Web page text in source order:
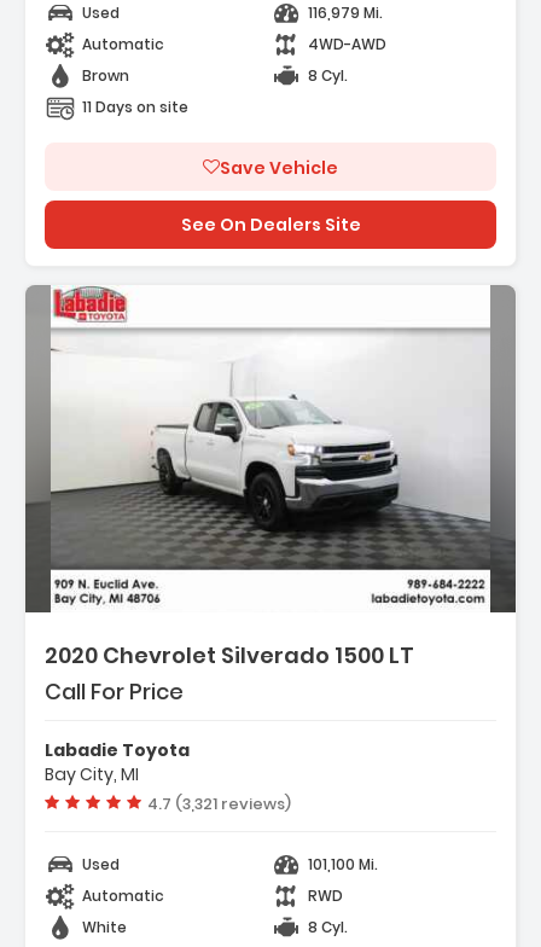
Used
116,979 Mi.
Automatic
4WD-AWD
Brown
8 Cyl.
11 Days on site
Save Vehicle
See On Dealers Site
2020 Chevrolet Silverado 1500 LT
Call For Price
Labadie Toyota
Bay City, MI
Vehicle rating:
4.7 (3,321 reviews)
Used
101,100 Mi.
Automatic
RWD
White
8 Cyl.